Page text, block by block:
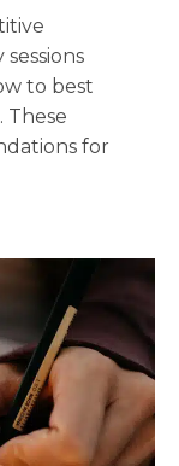
to best
These
for